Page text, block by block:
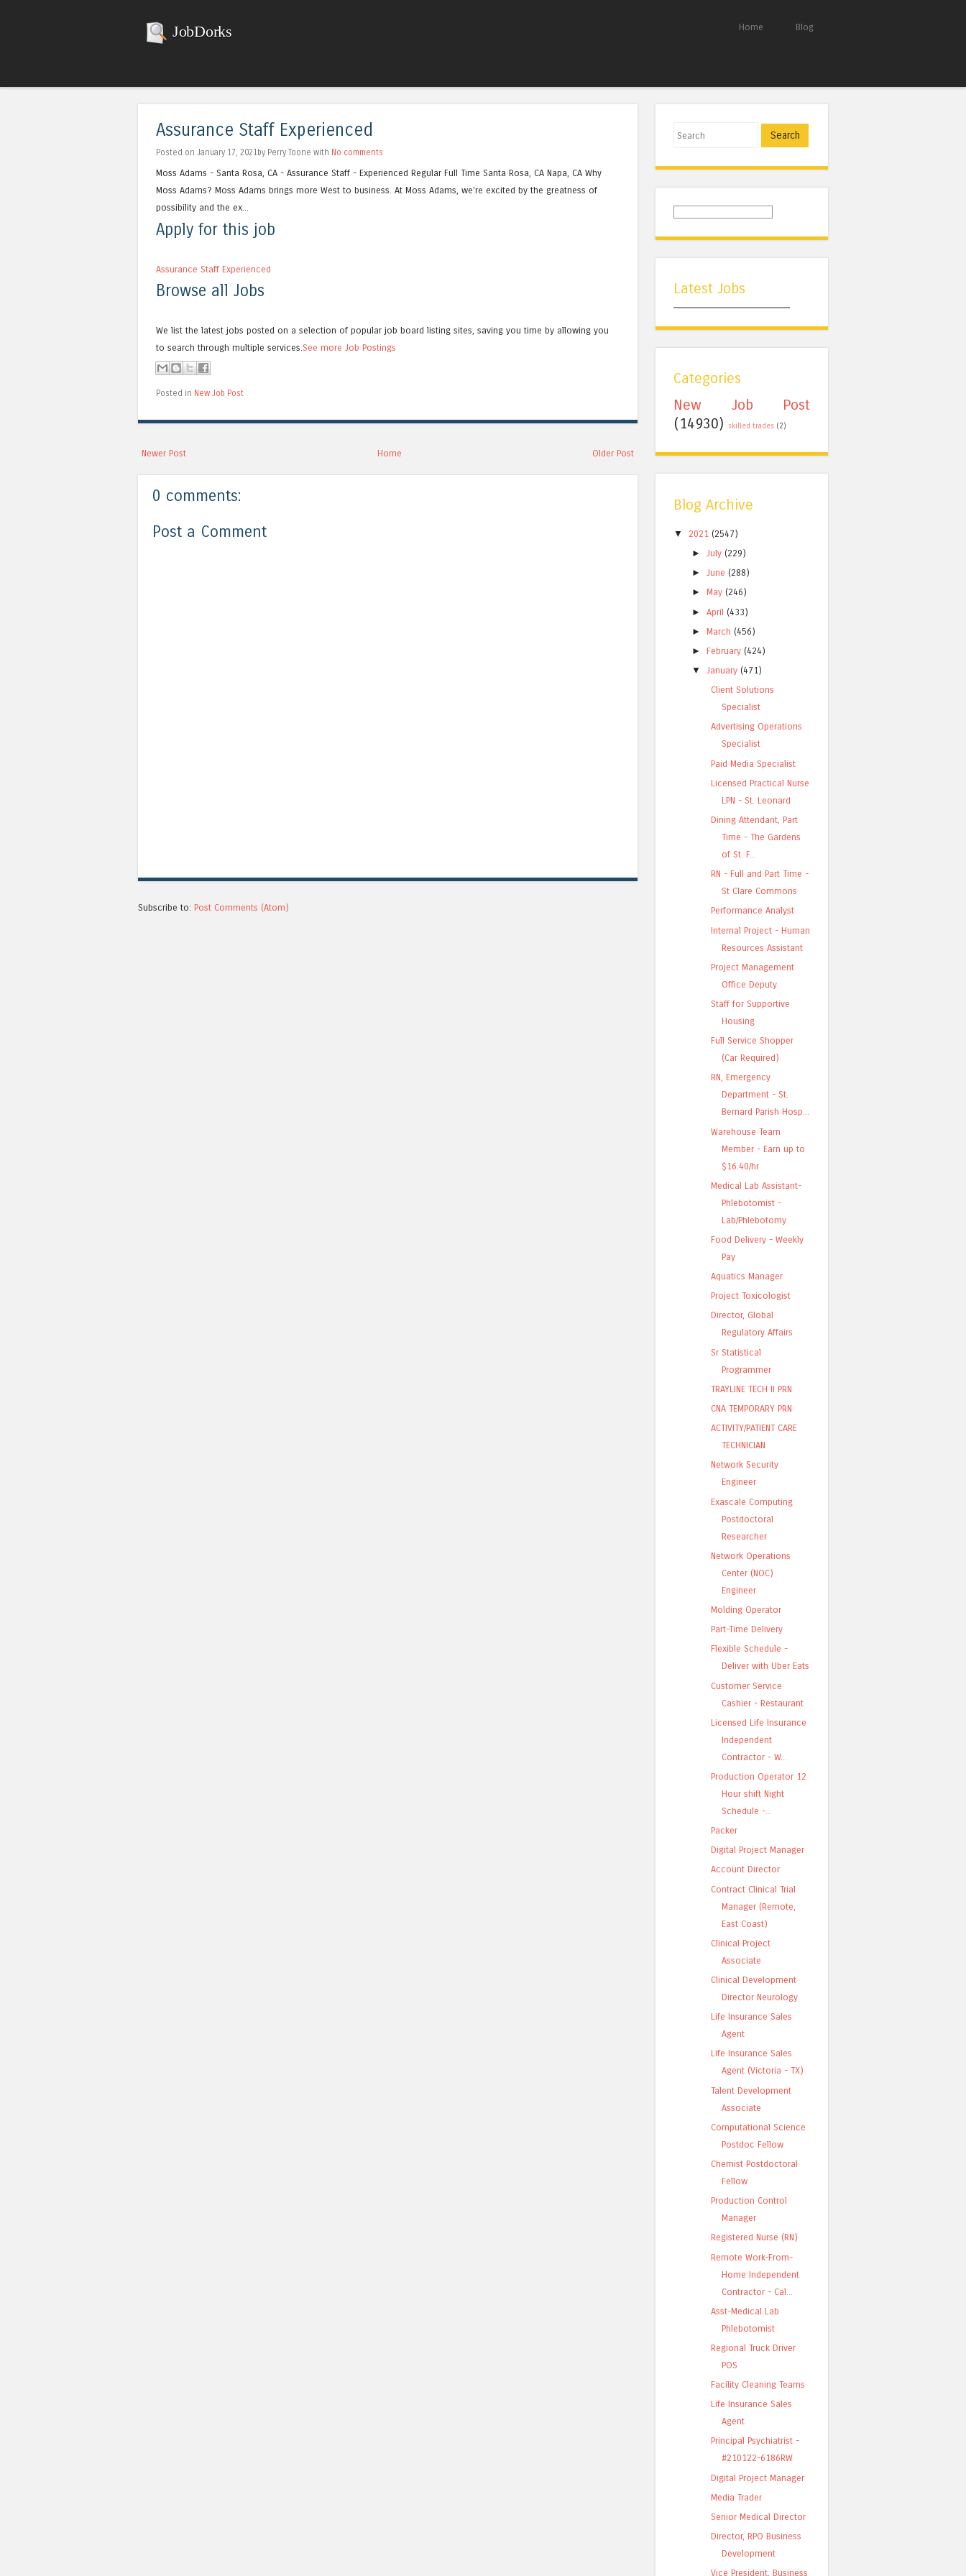
JobDorks Home Blog
Assurance Staff Experienced
Posted on January 17, 2021by Perry Toone with No comments
Moss Adams - Santa Rosa, CA - Assurance Staff - Experienced Regular Full Time Santa Rosa, CA Napa, CA Why
Moss Adams? Moss Adams brings more West to business. At Moss Adams, we're excited by the greatness of
possibility and the ex...
Apply for this job
Assurance Staff Experienced
Browse all Jobs
We list the latest jobs posted on a selection of popular job board listing sites, saving you time by allowing you
to search through multiple services.See more Job Postings
Posted in New Job Post
Newer Post Older Post
Home
0 comments:
Post a Comment
Subscribe to: Post Comments (Atom)
Search
Latest Jobs
Categories
New Job Post
(14930)
skilled trades (2)
Blog Archive
▼ 2021 (2547)
►July (229)
►June (288)
► May (246)
►April (433)
► March (456)
► February (424)
▼
January (471)
Client Solutions
Specialist
Advertising Operations
Specialist
Paid Media Specialist
Licensed Practical Nurse
LPN - St. Leonard
Dining Attendant, Part
Time - The Gardens
of St. F...
RN - Full and Part Time -
St Clare Commons
Performance Analyst
Internal Project - Human
Resources Assistant
Project Management
Office Deputy
Staff for Supportive
Housing
Full Service Shopper
(Car Required)
RN, Emergency
Department - St.
Bernard Parish Hosp...
Warehouse Team
Member - Earn up to
$16.40/hr
Medical Lab Assistant-
Phlebotomist -
Lab/Phlebotomy
Food Delivery - Weekly
Pay
Aquatics Manager
Project Toxicologist
Director, Global
Regulatory Affairs
Sr Statistical
Programmer
TRAYLINE TECH II PRN
CNA TEMPORARY PRN
ACTIVITY/PATIENT CARE
TECHNICIAN
Network Security
Engineer
Exascale Computing
Postdoctoral
Researcher
Network Operations
Center (NOC)
Engineer
Molding Operator
Part-Time Delivery
Flexible Schedule -
Deliver with Uber Eats
Customer Service
Cashier - Restaurant
Licensed Life Insurance
Independent
Contractor - W...
Production Operator 12
Hour shift Night
Schedule -...
Packer
Digital Project Manager
Account Director
Contract Clinical Trial
Manager (Remote,
East Coast)
Clinical Project
Associate
Clinical Development
Director Neurology
Life Insurance Sales
Agent
Life Insurance Sales
Agent (Victoria - TX)
Talent Development
Associate
Computational Science
Postdoc Fellow
Chemist Postdoctoral
Fellow
Production Control
Manager
Registered Nurse (RN)
Remote Work-From-
Home Independent
Contractor - Cal...
Asst-Medical Lab
Phlebotomist
Regional Truck Driver
POS
Facility Cleaning Teams
Life Insurance Sales
Agent
Principal Psychiatrist -
#210122-6186RW
Digital Project Manager
Media Trader
Senior Medical Director
Director, RPO Business
Development
Vice President, Business